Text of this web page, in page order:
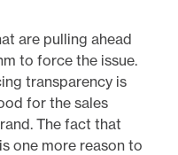
are pulling ahead
to force the issue.
transparency is
for the sales
The fact that
one more reason to